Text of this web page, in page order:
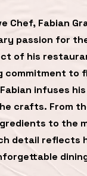
Chef, Fabian
passion for
of his
commitment to
infuses
crafts. From
to the
detail reflects